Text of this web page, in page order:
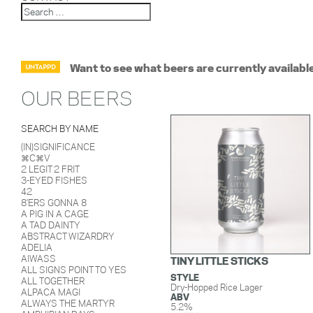
Want to see what beers are currently
OUR BEERS
SEARCH BY NAME
(IN)SIGNIFICANCE
⌘C⌘V
2 LEGIT 2 FRIT
3-EYED FISHES
42
8'ERS GONNA 8
A PIG IN A CAGE
A TAD DAINTY
ABSTRACT WIZARDRY
ADELIA
AIWASS
ALL SIGNS POINT TO YES
ALL TOGETHER
ALPACA MAGI
ALWAYS THE MARTYR
TINY LITTLE STICKS
STYLE
Dry-Hopped Rice Lager
ABV
5.2%